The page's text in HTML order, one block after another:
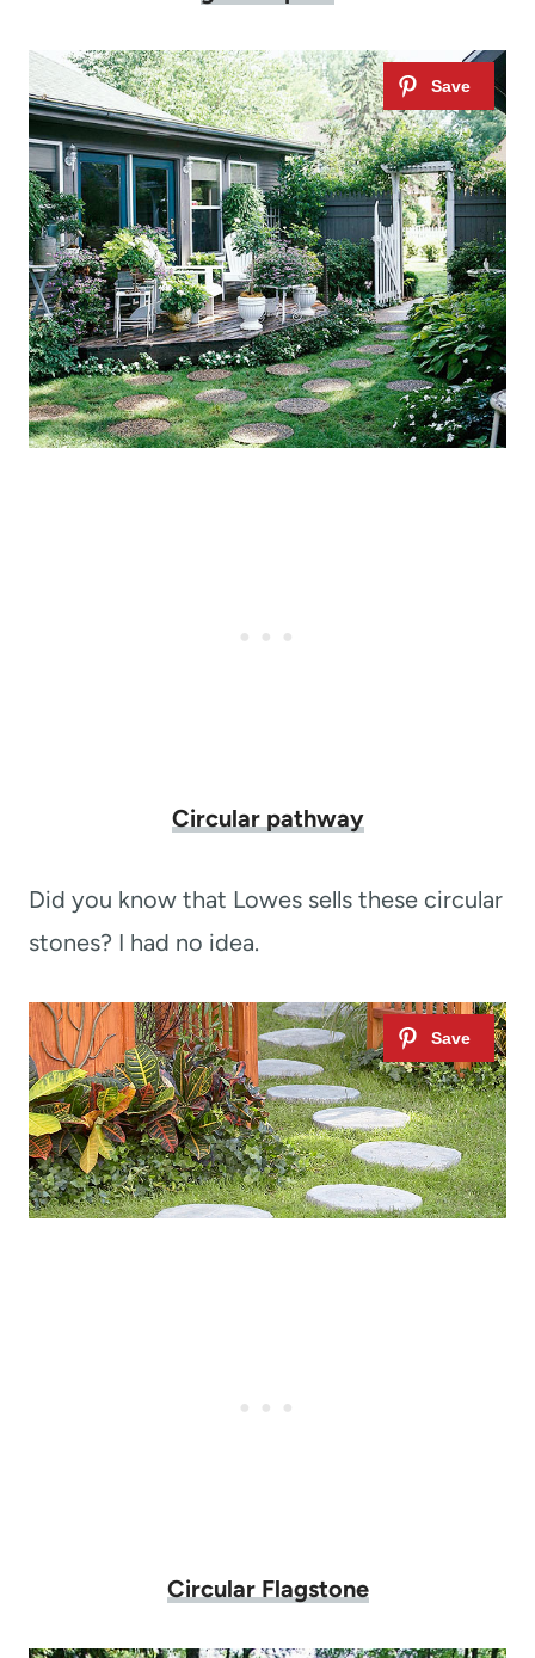
Circular pathway
Did you know that Lowes sells these circular
stones? I had no idea.
Circular Flagstone